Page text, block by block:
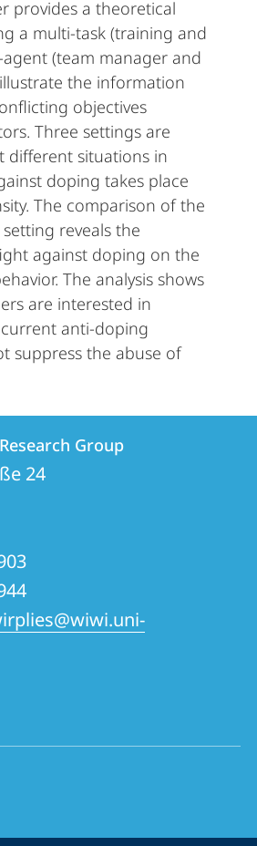
provides a theoretical
a multi-task (training and
(team manager and
the information
objectives
Three settings are
different situations in
doping takes place
The comparison of the
reveals the
against doping on the
The analysis shows
are interested in
anti-doping
suppress the abuse of
Group
24